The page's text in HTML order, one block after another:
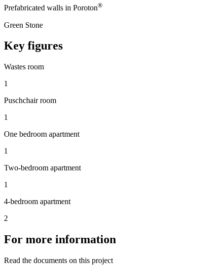
Prefabricated walls in Poroton®
Green Stone
Key figures
Wastes room
1
Puschchair room
1
One bedroom apartment
1
Two-bedroom apartment
1
4-bedroom apartment
2
For more information
Read the documents on this project